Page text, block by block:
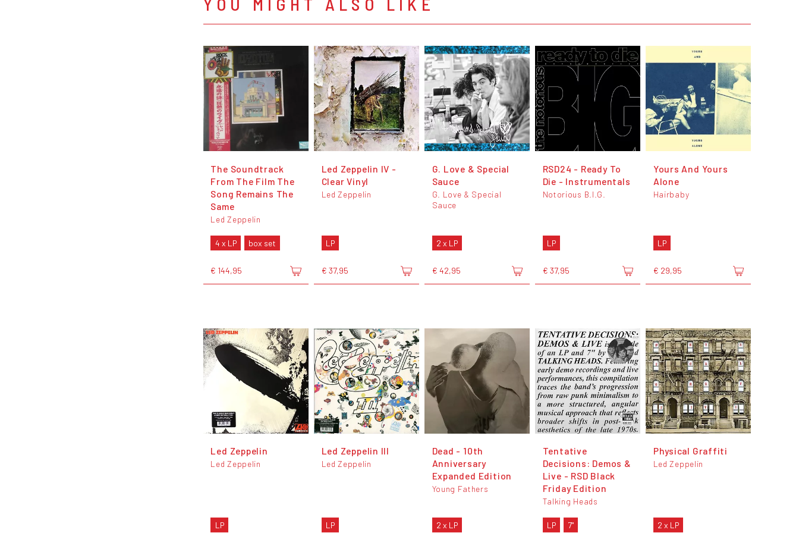
The Soundtrack
From The Film The
Song Remains The
Same
Led Zeppelin
4 x LP box set
€ 144,95
Led Zeppelin IV -
Clear Vinyl
Led Zeppelin
LP
€ 37,95
G. Love & Special
Sauce
G. Love & Special
Sauce
2 x LP
€ 42,95
RSD24 - Ready To
Die - Instrumentals
Notorious B.I.G.
LP
€ 37,95
Yours And Yours
Alone
Hairbaby
LP
€ 29,95
Led Zeppelin
Led Zeppelin
LP
Led Zeppelin III
Led Zeppelin
LP
Dead - 10th
Anniversary
Expanded Edition
Young Fathers
2 x LP
Tentative
Decisions: Demos &
Live - RSD Black
Friday Edition
Talking Heads
LP 7"
Physical Graffiti
Led Zeppelin
2 x LP